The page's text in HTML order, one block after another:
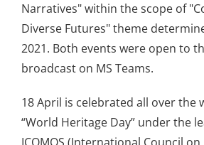
Narratives" within the scope of
Diverse Futures" theme
2021. Both events were open to
broadcast on MS Teams.
18 April is celebrated all over the
“World Heritage Day” under the